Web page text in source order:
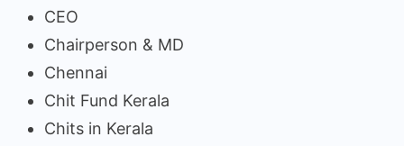
CEO
Chairperson & MD
Chennai
Chit Fund Kerala
Chits in Kerala